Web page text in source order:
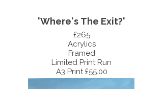
'Where's The Exit?'
£265
Acrylics
Framed
Limited Print Run
A3 Print £55.00
A4 Print £35.00